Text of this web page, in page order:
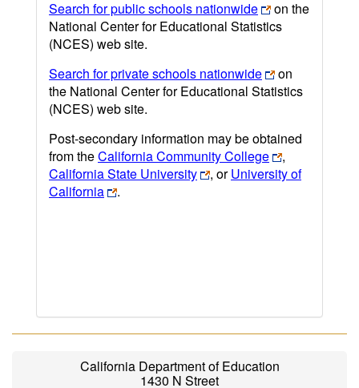
Search for public schools nationwide
on the
National Center for Educational Statistics
(NCES) web site.
Search for private schools nationwide
on
the National Center for Educational Statistics
(NCES) web site.
Post-secondary information may be obtained
from theCalifornia Community College
,
California State University
, orUniversity of
California
.
California Department of Education
1430 N Street